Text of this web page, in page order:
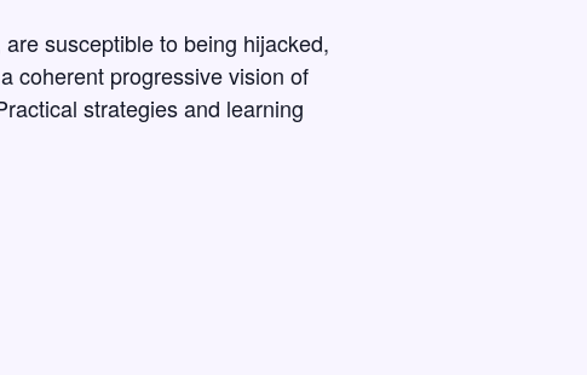
susceptible to being hijacked,
coherent progressive vision of
strategies and learning